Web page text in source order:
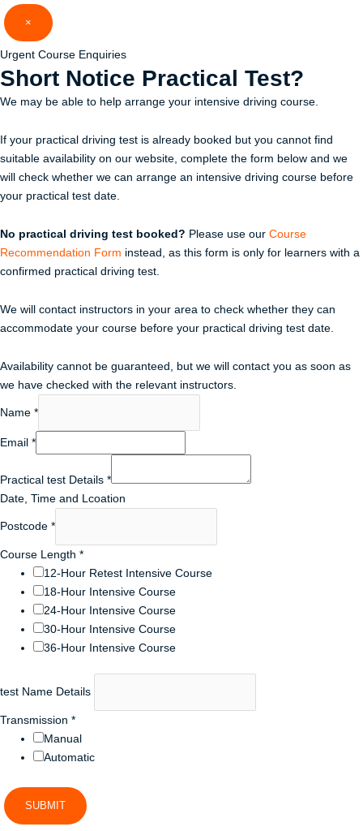
×
Urgent Course Enquiries
Short Notice Practical Test?
We may be able to help arrange your intensive driving course.
If your practical driving test is already booked but you cannot find
suitable availability on our website, complete the form below and we
will check whether we can arrange an intensive driving course before
your practical test date.
No practical driving test booked? Please use our Course
Recommendation Form instead, as this form is only for learners with a
confirmed practical driving test.
We will contact instructors in your area to check whether they can
accommodate your course before your practical driving test date.
Availability cannot be guaranteed, but we will contact you as soon as
we have checked with the relevant instructors.
Name *
Email *
Practical test Details *
Date, Time and Lcoation
Postcode *
Course Length *
12-Hour Retest Intensive Course
18-Hour Intensive Course
24-Hour Intensive Course
30-Hour Intensive Course
36-Hour Intensive Course
test Name Details
Transmission *
Manual
Automatic
SUBMIT
Skip
to